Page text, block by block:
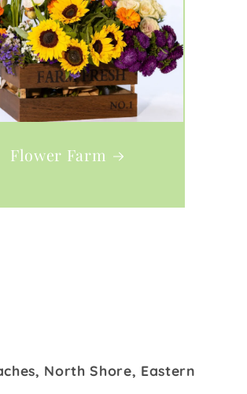
Flower Farm
North Shore, Eastern